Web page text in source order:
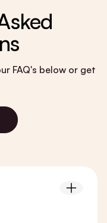
FAQ's below or get